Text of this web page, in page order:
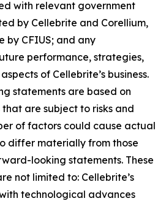
with relevant government
by Cellebrite and Corellium,
by CFIUS; and any
performance, strategies,
of Cellebrite’s business.
statements are based on
are subject to risks and
of factors could cause actual
differ materially from those
looking statements. These
not limited to: Cellebrite’s
technological advances